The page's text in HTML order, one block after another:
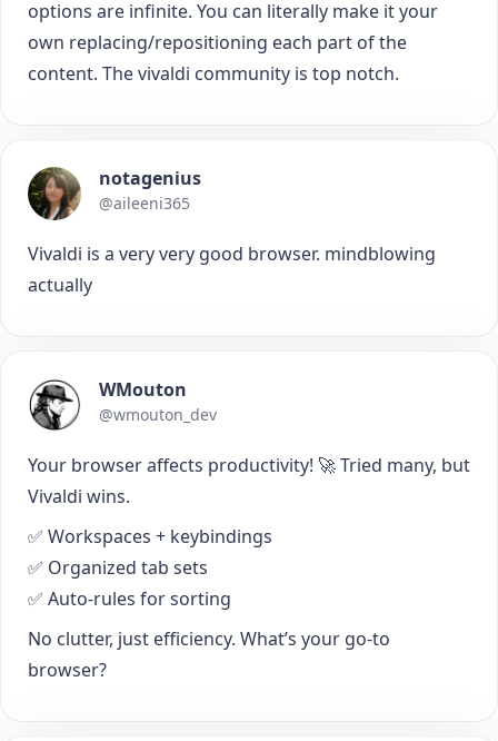
options are infinite. You can literally make it your
own replacing/repositioning each part of the
content. The vivaldi community is top notch.
notagenius
@aileeni365
Vivaldi is a very very good browser. mindblowing
actually
WMouton
@wmouton_dev
Your browser affects productivity! 🚀 Tried many, but
Vivaldi wins.
✅ Workspaces + keybindings
✅ Organized tab sets
✅ Auto-rules for sorting
No clutter, just efficiency. What’s your go-to
browser?